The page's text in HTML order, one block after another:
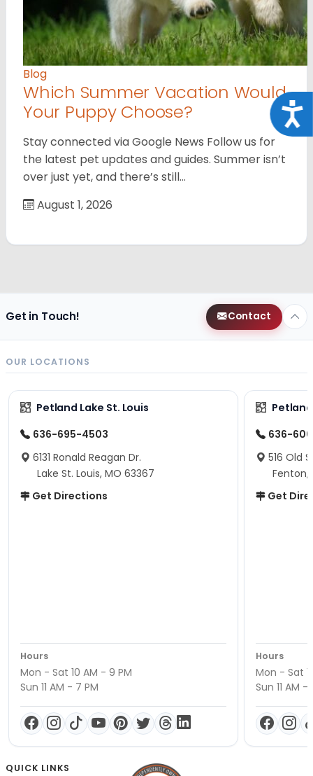
Blog
Which Summer Vacation Would
Your Puppy Choose?
Stay connected via Google News Follow us for
the latest pet updates and guides. Summer isn’t
over just yet, and there’s still…
August 1, 2026
Get in Touch! Contact
OUR LOCATIONS
Petland Lake St. Louis
636-695-4503
6131 Ronald Reagan Dr.
Lake St. Louis, MO 63367
Get Directions
Hours
Mon - Sat 10 AM - 9 PM
Sun 11 AM - 7 PM
636-
516 Old
Fenton,
Get
Hours
Mon - Sat
Sun 11 AM -
QUICK LINKS